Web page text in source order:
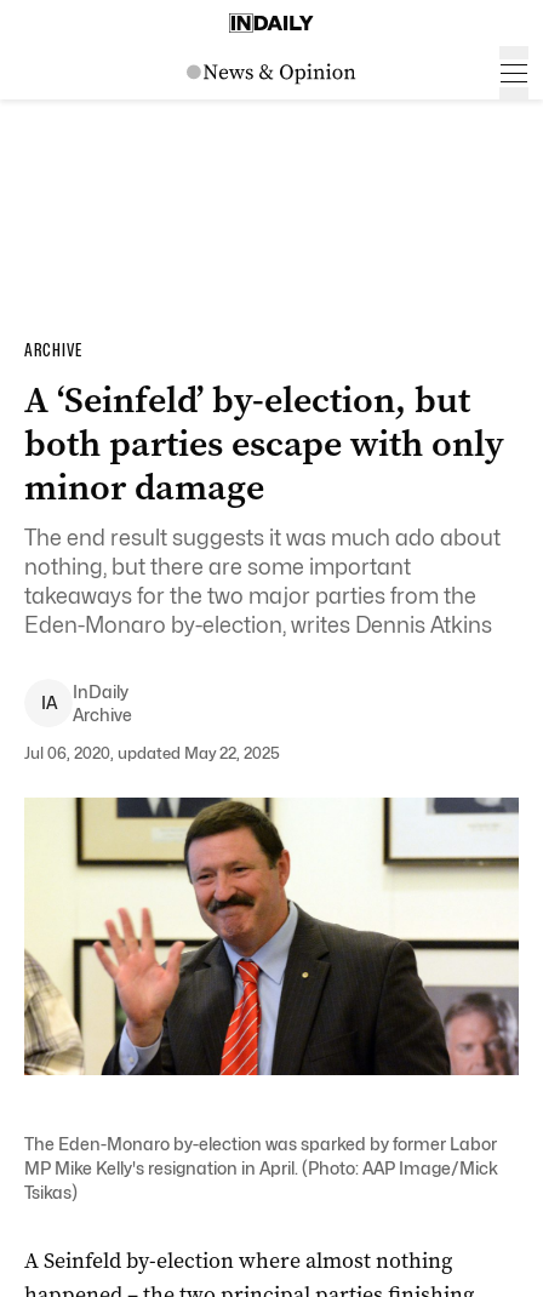
ARCHIVE
A ‘Seinfeld’ by-election, but
both parties escape with only
minor damage
The end result suggests it was much ado about
nothing, but there are some important
takeaways for the two major parties from the
Eden-Monaro by-election, writes Dennis Atkins
IA
InDaily
Archive
Jul 06, 2020, updated May 22, 2025
The Eden-Monaro by-election was sparked by former Labor
MP Mike Kelly's resignation in April. (Photo: AAP Image/Mick
Tsikas)
A Seinfeld by-election where almost nothing